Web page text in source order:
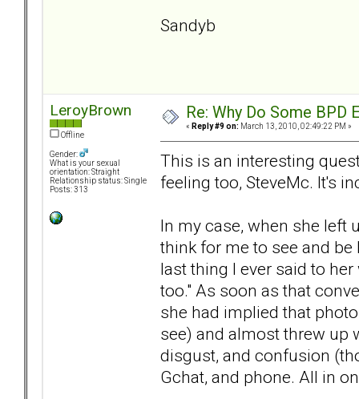
Sandyb
LeroyBrown
Offline
Gender:
What is your sexual
orientation: Straight
Relationship status: Single
Posts: 313
Re: Why Do Some BPD
« Reply #9 on: March 13, 2010, 02:49:22 PM »
This is an interesting
feeling too, SteveMc. It's
In my case, when she left
think for me to see and
last thing I ever said to
too." As soon as that
she had implied that
see) and almost threw up
disgust, and confusion
Gchat, and phone. All in